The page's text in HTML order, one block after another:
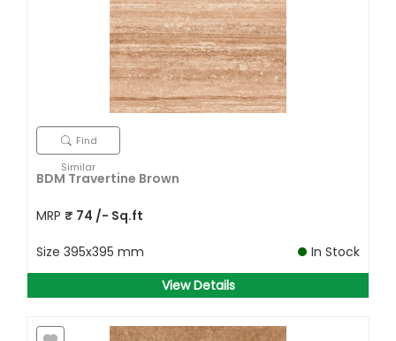
Find
Similar
BDM Travertine Brown
MRP ₹ 74 /- Sq.ft
Size 395x395 mm
In Stock
View Details